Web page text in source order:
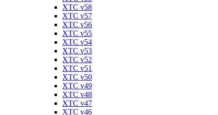
XTC v58
XTC v57
XTC v56
XTC v55
XTC v54
XTC v53
XTC v52
XTC v51
XTC v50
XTC v49
XTC v48
XTC v47
XTC v46